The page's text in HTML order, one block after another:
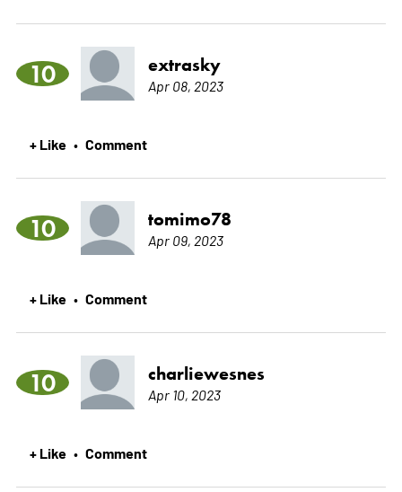
10 extrasky
Apr 08, 2023
+ Like • Comment
10 tomimo78
Apr 09, 2023
+ Like • Comment
10 charliewesnes
Apr 10, 2023
+ Like • Comment